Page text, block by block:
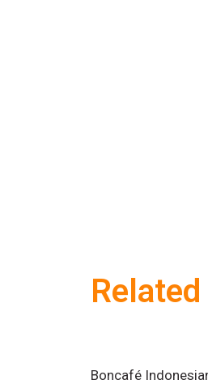
Boncafé